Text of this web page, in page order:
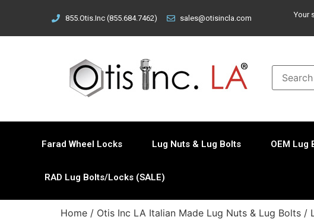
855.Otis.Inc (855.684.7462) sales@otisincla.com
Your
Farad Wheel Locks Lug Nuts & Lug Bolts OEM Lug
RAD Lug Bolts/Locks (SALE)
Home / Otis Inc LA Italian Made Lug Nuts & Lug Bolts /